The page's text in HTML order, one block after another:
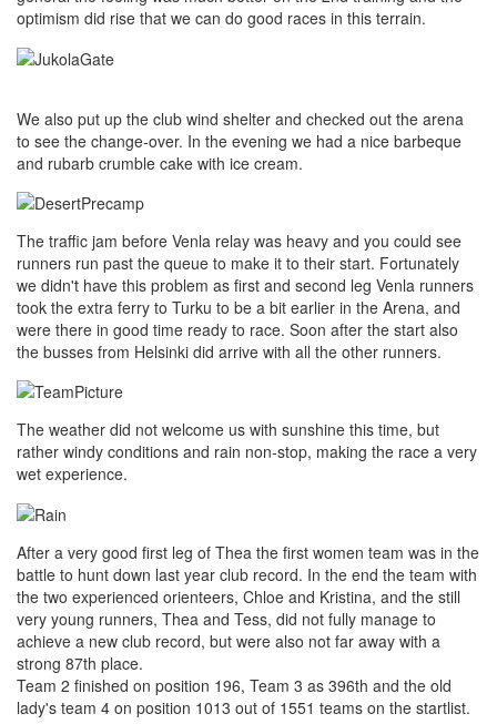
optimism did rise that we can do good races in this terrain.
We also put up the club wind shelter and checked out the arena
to see the change-over. In the evening we had a nice barbeque
and rubarb crumble cake with ice cream.
The traffic jam before Venla relay was heavy and you could see
runners run past the queue to make it to their start. Fortunately
we didn't have this problem as first and second leg Venla runners
took the extra ferry to Turku to be a bit earlier in the Arena, and
were there in good time ready to race. Soon after the start also
the busses from Helsinki did arrive with all the other runners.
The weather did not welcome us with sunshine this time, but
rather windy conditions and rain non-stop, making the race a very
wet experience.
After a very good first leg of Thea the first women team was in the
battle to hunt down last year club record. In the end the team with
the two experienced orienteers, Chloe and Kristina, and the still
very young runners, Thea and Tess, did not fully manage to
achieve a new club record, but were also not far away with a
strong 87th place.
Team 2 finished on position 196, Team 3 as 396th and the old
lady's team 4 on position 1013 out of 1551 teams on the startlist.